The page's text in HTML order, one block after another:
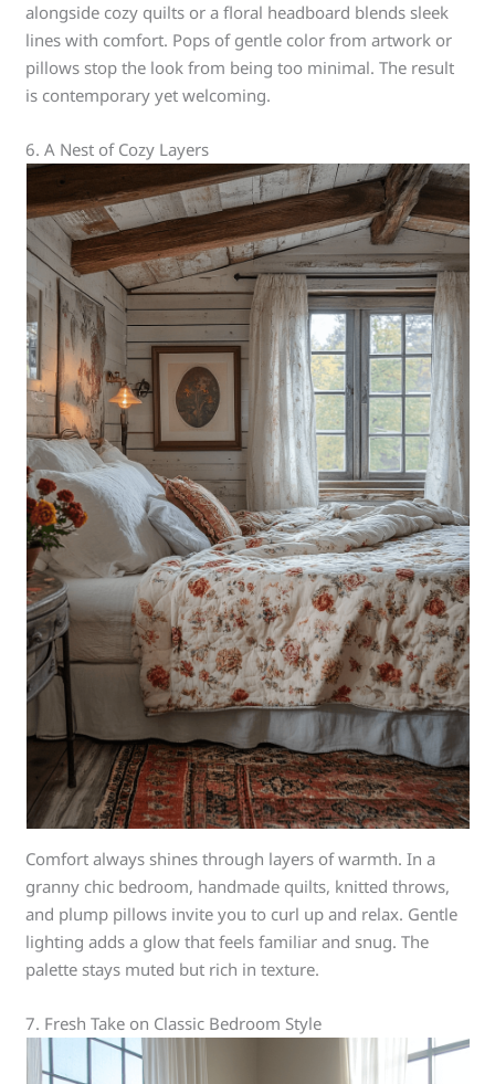
alongside cozy quilts or a floral headboard blends sleek
lines with comfort. Pops of gentle color from artwork or
pillows stop the look from being too minimal. The result
is contemporary yet welcoming.
6. A Nest of Cozy Layers
Comfort always shines through layers of warmth. In a
granny chic bedroom, handmade quilts, knitted throws,
and plump pillows invite you to curl up and relax. Gentle
lighting adds a glow that feels familiar and snug. The
palette stays muted but rich in texture.
7. Fresh Take on Classic Bedroom Style